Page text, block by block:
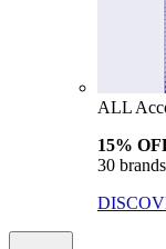
ALL
15%
30